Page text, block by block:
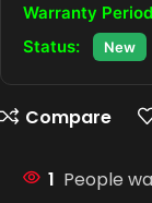
Warranty
Status:
New
Compare
1 People